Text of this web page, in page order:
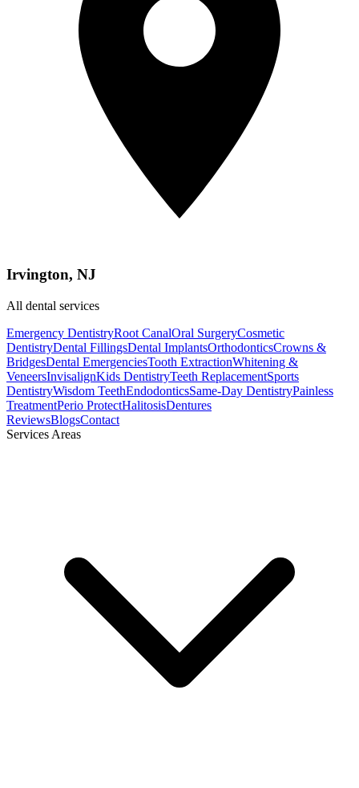
Irvington, NJ
All dental services
Emergency DentistryRoot CanalOral SurgeryCosmetic
DentistryDental FillingsDental ImplantsOrthodonticsCrowns &
BridgesDental EmergenciesTooth ExtractionWhitening &
VeneersInvisalignKids DentistryTeeth ReplacementSports
DentistryWisdom TeethEndodonticsSame-Day DentistryPainless
TreatmentPerio ProtectHalitosisDentures
ReviewsBlogsContact
Services Areas